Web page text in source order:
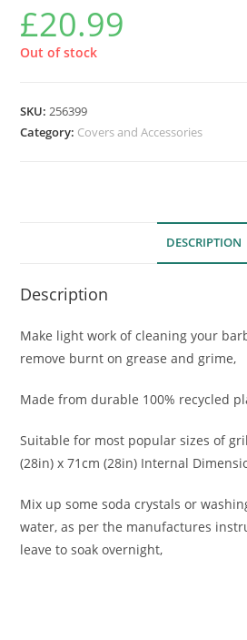
£20.99
Out of stock
SKU:256399
Category: Covers and Accessories
DESCRIPTION
Description
Make light work of cleaning your
remove burnt on grease and grime,
Made from durable 100% recycled
Suitable for most popular sizes of
(28in) x 71cm (28in) Internal
Mix up some soda crystals or
water, as per the manufactures
leave to soak overnight,